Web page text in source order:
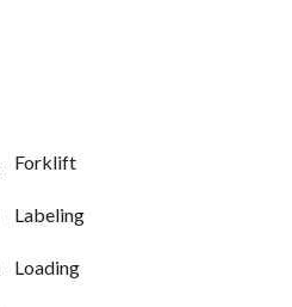
Forklift
Labeling
Loading